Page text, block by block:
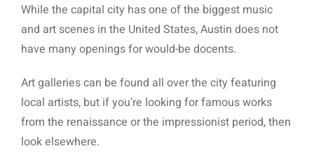
While the capital city has one of the biggest music
and art scenes in the United States, Austin does not
have many openings for would-be docents.
Art galleries can be found all over the city featuring
local artists, but if you’re looking for famous works
from the renaissance or the impressionist period, then
look elsewhere.